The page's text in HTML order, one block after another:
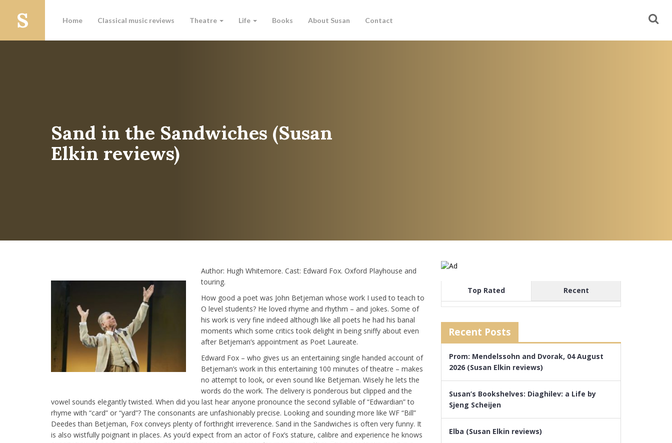
Home Classical music reviews Theatre Life Books About Susan Contact
Sand in the Sandwiches (Susan
Elkin reviews)
Author: Hugh Whitemore. Cast: Edward Fox. Oxford Playhouse and
touring.
How good a poet was John Betjeman whose work I used to teach to
O level students? He loved rhyme and rhythm – and jokes. Some of
his work is very fine indeed although like all poets he had his banal
moments which some critics took delight in being sniffy about even
after Betjeman’s appointment as Poet Laureate.
Edward Fox – who gives us an entertaining single handed account of
Betjeman’s work in this entertaining 100 minutes of theatre – makes
no attempt to look, or even sound like Betjeman. Wisely he lets the
words do the work. The delivery is ponderous but clipped and the
vowel sounds elegantly twisted. When did you last hear anyone pronounce the second syllable of “Edwardian” to
rhyme with “card” or “yard”? The consonants are unfashionably precise. Looking and sounding more like WF “Bill”
Deedes than Betjeman, Fox conveys plenty of forthright irreverence. Sand in the Sandwiches is often very funny. It
is also wistfully poignant in places. As you’d expect from an actor of Fox’s stature, calibre and experience he knows
Top Rated Recent
Recent Posts
Prom: Mendelssohn and Dvorak, 04 August
2026 (Susan Elkin reviews)
Susan’s Bookshelves: Diaghilev: a Life by
Sjeng Scheijen
Elba (Susan Elkin reviews)